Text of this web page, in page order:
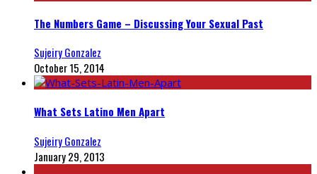
The Numbers Game – Discussing Your Sexual Past
Sujeiry Gonzalez
October 15, 2014
What Sets Latino Men Apart
Sujeiry Gonzalez
January 29, 2013